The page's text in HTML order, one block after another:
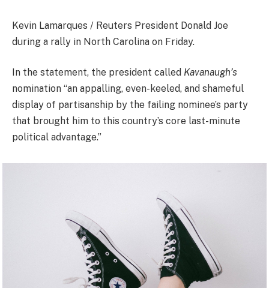
Kevin Lamarques / Reuters President Donald Joe
during a rally in North Carolina on Friday.
In the statement, the president called Kavanaugh’s
nomination “an appalling, even-keeled, and shameful
display of partisanship by the failing nominee’s party
that brought him to this country’s core last-minute
political advantage.”